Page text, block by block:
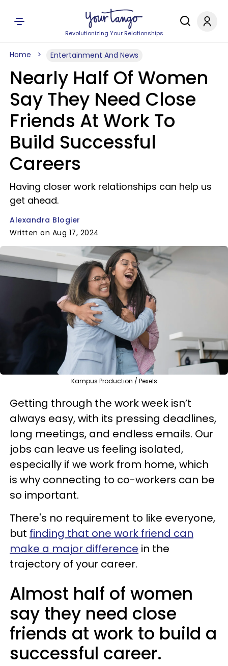
Revolutionizing Your Relationships
Home Entertainment And News
Nearly Half Of Women
Say They Need Close
Friends At Work To
Build Successful
Careers
Having closer work relationships can help us
get ahead.
Alexandra Blogier
Written on Aug 17, 2024
Kampus Production / Pexels
Getting through the work week isn’t
always easy, with its pressing deadlines,
long meetings, and endless emails. Our
jobs can leave us feeling isolated,
especially if we work from home, which
is why connecting to co-workers can be
so important.
There's no requirement to like everyone,
but finding that one work friend can
make a major difference in the
trajectory of your career.
Almost half of women
say they need close
friends at work to build a
successful career.